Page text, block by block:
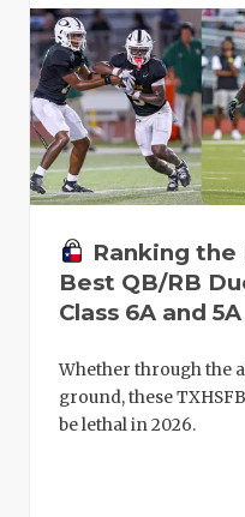
Ranking the
Best QB/RB
Class 6A and 5A
Whether through the
ground, these
be lethal in 2026.